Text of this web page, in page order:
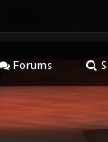
Forums